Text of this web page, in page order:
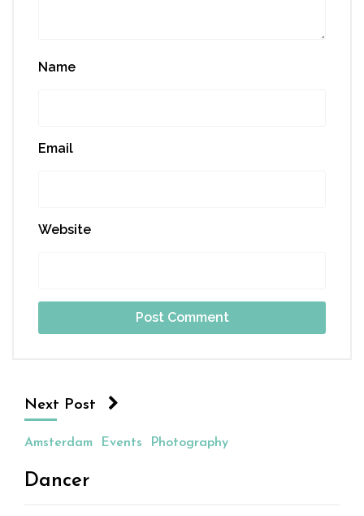
Name
Email
Website
Next Post
Amsterdam Events Photography
Dancer